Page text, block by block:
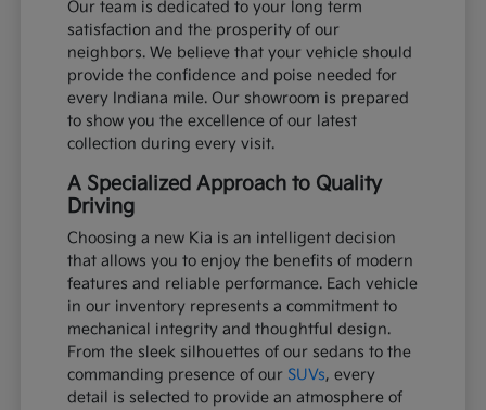
Our team is dedicated to your long term
satisfaction and the prosperity of our
neighbors. We believe that your vehicle should
provide the confidence and poise needed for
every Indiana mile. Our showroom is prepared
to show you the excellence of our latest
collection during every visit.
A Specialized Approach to Quality
Driving
Choosing a new Kia is an intelligent decision
that allows you to enjoy the benefits of modern
features and reliable performance. Each vehicle
in our inventory represents a commitment to
mechanical integrity and thoughtful design.
From the sleek silhouettes of our sedans to the
commanding presence of our SUVs, every
detail is selected to provide an atmosphere of